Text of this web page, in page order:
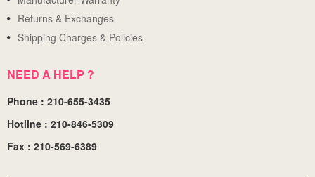
Returns & Exchanges
Shipping Charges & Policies
NEED A HELP ?
Phone : 210-655-3435
Hotline : 210-846-5309
Fax : 210-569-6389